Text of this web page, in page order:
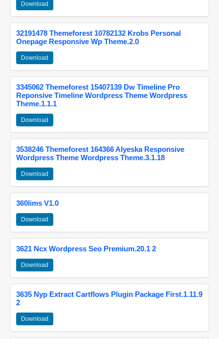
Download
32191478 Themeforest 10782132 Krobs Personal
Onepage Responsive Wp Theme.2.0
Download
3345062 Themeforest 15407139 Dw Timeline Pro
Reponsive Timeline Wordpress Theme Wordpress
Theme.1.1.1
Download
3538246 Themeforest 164366 Alyeska Responsive
Wordpress Theme Wordpress Theme.3.1.18
Download
360lims V1.0
Download
3621 Ncx Wordpress Seo Premium.20.1 2
Download
3635 Nyp Extract Cartflows Plugin Package First.1.11.9
2
Download